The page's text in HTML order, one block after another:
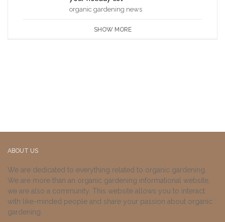
organic gardening news
SHOW MORE
ABOUT US
We are dedicated to everything related to organic gardening.
We are more than an organic gardening informational website,
we are also a community. This website allows you to interact
with like-minded people and share your passion about organic
gardening.